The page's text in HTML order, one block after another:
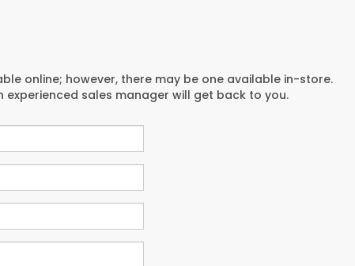
online; however, there may be one available in-store.
sales manager will get back to you.